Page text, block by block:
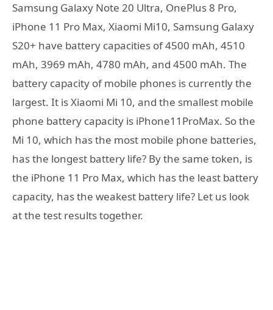
Samsung Galaxy Note 20 Ultra, OnePlus 8 Pro,
iPhone 11 Pro Max, Xiaomi Mi10, Samsung Galaxy
S20+ have battery capacities of 4500 mAh, 4510
mAh, 3969 mAh, 4780 mAh, and 4500 mAh. The
battery capacity of mobile phones is currently the
largest. It is Xiaomi Mi 10, and the smallest mobile
phone battery capacity is iPhone11ProMax. So the
Mi 10, which has the most mobile phone batteries,
has the longest battery life? By the same token, is
the iPhone 11 Pro Max, which has the least battery
capacity, has the weakest battery life? Let us look
at the test results together.